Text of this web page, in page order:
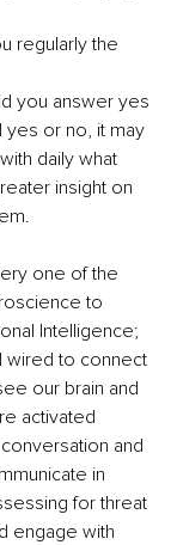
regularly the
you answer yes
or no, it may
daily what
insight on
one of the
to
Intelligence;
wired to connect
our brain and
activated
and
in
for threat
engage with